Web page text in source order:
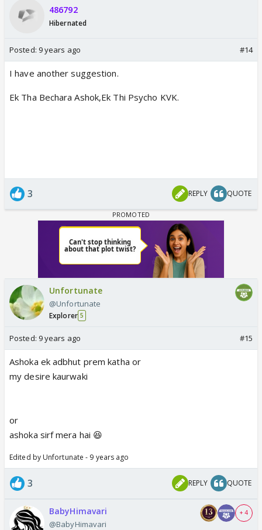
486792
Hibernated
Posted: 9 years ago #14
I have another suggestion.
Ek Tha Bechara Ashok,Ek Thi Psycho KVK.
3 REPLY QUOTE
Unfortunate
@Unfortunate
Explorer 5
Posted: 9 years ago #15
Ashoka ek adbhut prem katha or
my desire kaurwaki
or
ashoka sirf mera hai 😆
Edited by Unfortunate - 9 years ago
3 REPLY QUOTE
BabyHimavari
@BabyHimavari
+ 4